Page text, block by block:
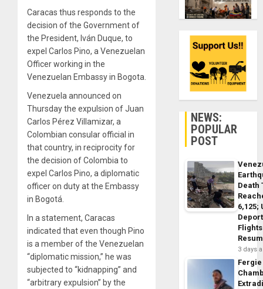
Caracas thus responds to the
decision of the Government of
the President, Iván Duque, to
expel Carlos Pino, a Venezuelan
Officer working in the
Venezuelan Embassy in Bogota.
Venezuela announced on
Thursday the expulsion of Juan
Carlos Pérez Villamizar, a
Colombian consular official in
that country, in reciprocity for
the decision of Colombia to
expel Carlos Pino, a diplomatic
officer on duty at the Embassy
in Bogotá.
In a statement, Caracas
indicated that even though Pino
is a member of the Venezuelan
“diplomatic mission,” he was
subjected to “kidnapping” and
“arbitrary expulsion” by the
NEWS:
POPULAR
POST
Death
6,125;
Flights
3 days
Fergie